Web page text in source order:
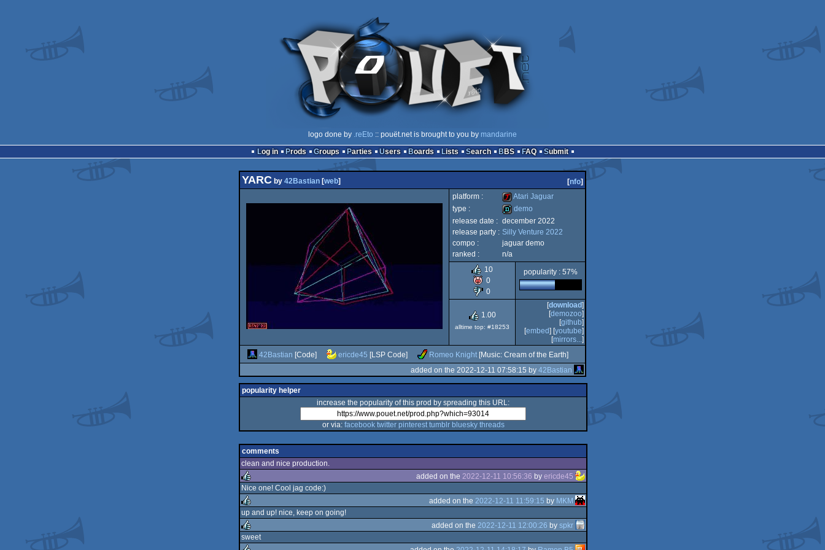
logo done by .reEto :: pouët.net is brought to you by mandarine
Log in
Prods Groups Parties Users Boards Lists Search BBS FAQ Submit
YARC by 42Bastian [web] [nfo]
platform :
Atari
Jaguar
Atari Jaguar
type :
demo
demo
release date : december 2022
release party : Silly Venture 2022
compo :
jaguar demo
ranked :
n/a
10
0
0
popularity : 57%
1.00
alltime top: #18253
[download]
[demozoo]
[github]
[embed] [youtube]
[mirrors...]
42Bastian [Code] ericde45 [LSP Code] Romeo Knight [Music: Cream of the Earth]
added on the 2022-12-11 07:58:15 by 42Bastian
popularity helper
increase the popularity of this prod by spreading this URL:
or via: facebook twitter pinterest tumblr bluesky threads
comments
clean and nice production.
rulez
added on the 2022-12-11 10:56:36 by ericde45
Nice one! Cool jag code:)
rulez
added on the 2022-12-11 11:59:15 by MKM
up and up! nice, keep on going!
added on the 2022-12-11 12:00:26 by spkr
sweet